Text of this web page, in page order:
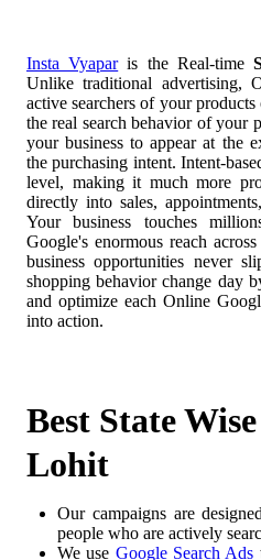
Insta Vyaparis the Real-time
Unlike traditional advertising,
active searchers of your
the real search behavior of your
your business to appear at the
the purchasing intent. Intent-
level, making it much more
directly into sales,
Your business touches
Google's enormous reach
business opportunities never
shopping behavior change day
and optimize each Online
into action.
Best State
Lohit
Our campaigns are
people who are actively
We use Google Search Ads